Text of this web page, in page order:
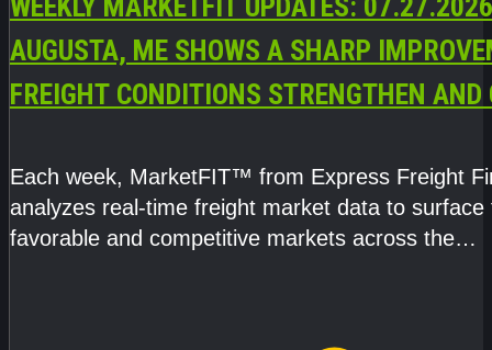
WEEKLY MARKETFIT UPDATES:
AUGUSTA, ME SHOWS A SHARP
FREIGHT CONDITIONS STRENGTHEN AND
Each week, MarketFIT™ from Express Freight
analyzes real-time freight market data to surface
favorable and competitive markets across the